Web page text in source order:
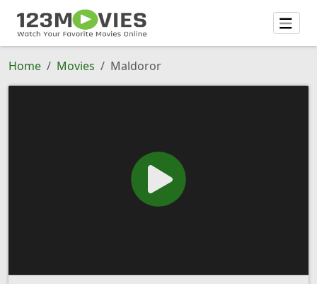
Home Movies Maldoror